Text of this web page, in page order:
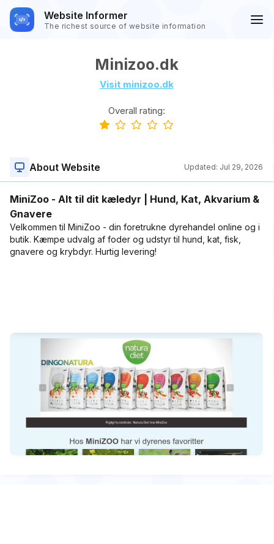
Website Informer
The richest source of website information
Minizoo.dk
Visit minizoo.dk
Overall rating:
About Website Updated: Jul 29, 2026
MiniZoo - Alt til dit kæledyr | Hund, Kat, Akvarium &
Gnavere
Velkommen til MiniZoo - din foretrukne dyrehandel online og i
butik. Kæmpe udvalg af foder og udstyr til hund, kat, fisk,
gnavere og krybdyr. Hurtig levering!